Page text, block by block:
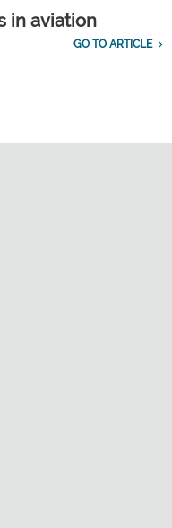
in aviation
GO TO ARTICLE